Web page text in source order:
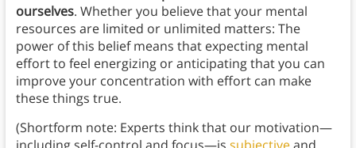
ourselves. Whether you believe that your mental
resources are limited or unlimited matters: The
power of this belief means that expecting mental
effort to feel energizing or anticipating that you can
improve your concentration with effort can make
these things true.
(Shortform note: Experts think that our motivation—